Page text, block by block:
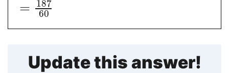
=
187
60
Update this answer!